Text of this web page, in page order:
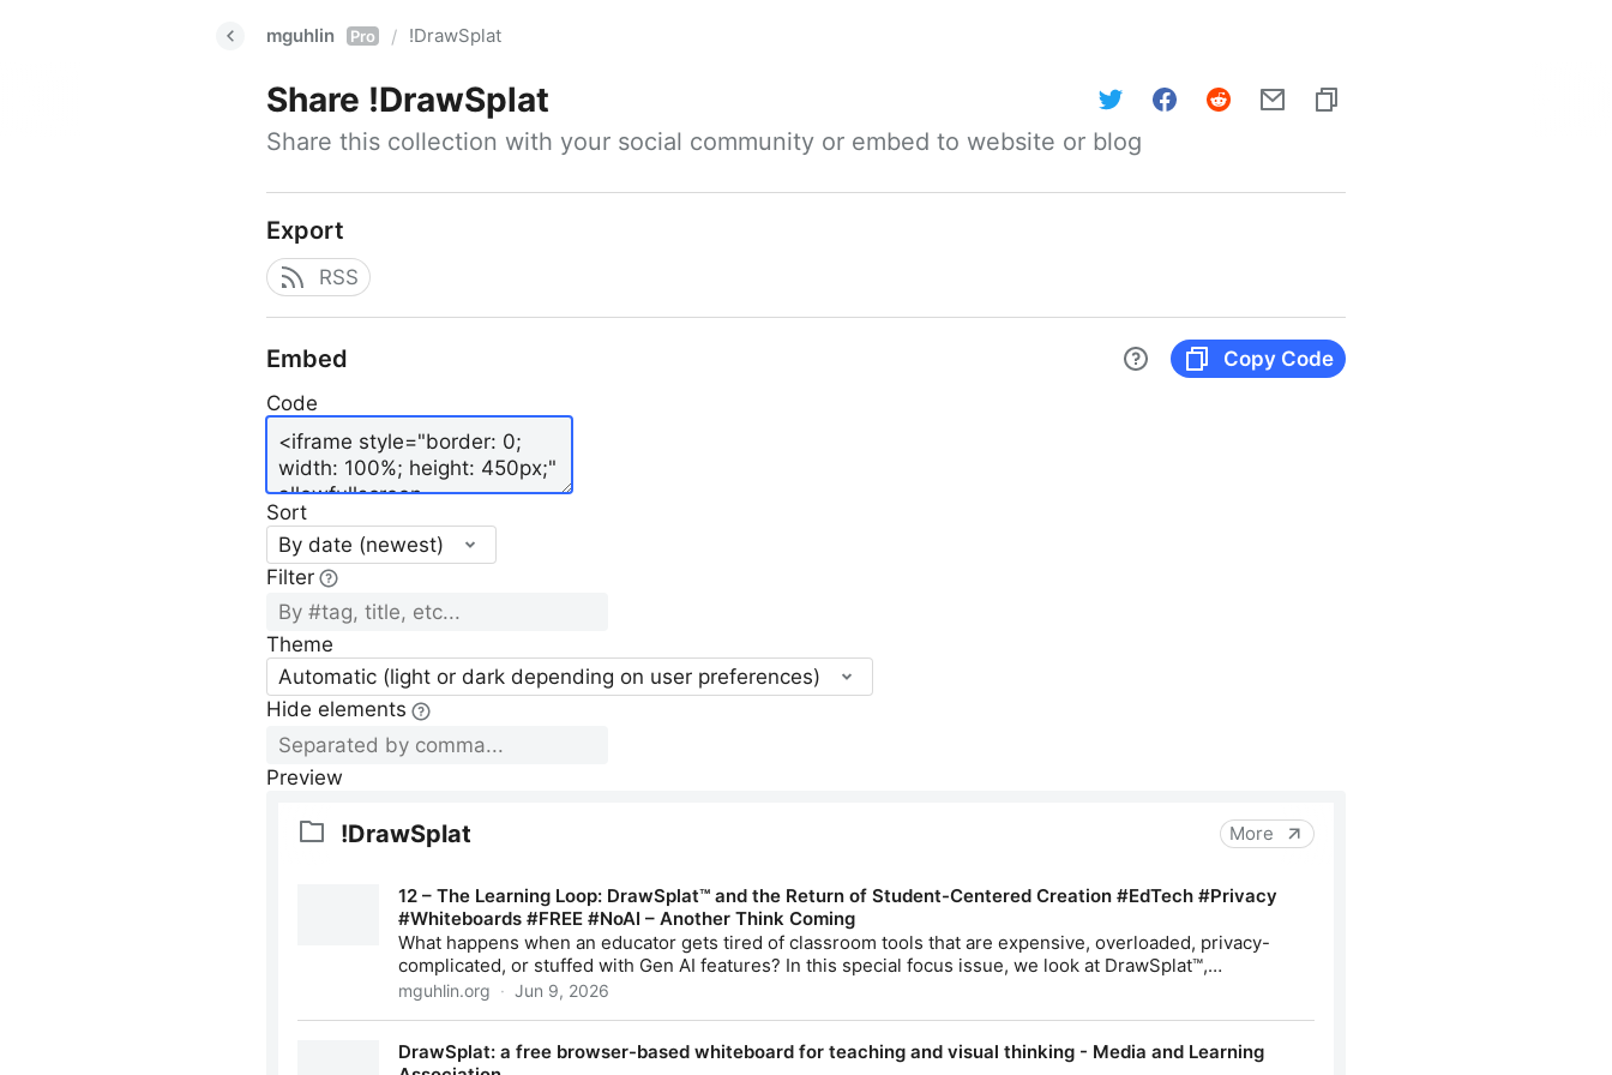
mguhlin Pro / !DrawSplat
Share !DrawSplat
Share this collection with your social community or embed to website or blog
Export
RSS
Embed
Copy Code
Code
Sort
By date (newest)
Filter
Theme
Automatic (light or dark depending on user preferences)
Hide elements
Preview